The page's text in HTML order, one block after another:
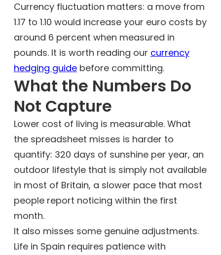
Currency fluctuation matters: a move from
1.17 to 1.10 would increase your euro costs by
around 6 percent when measured in
pounds. It is worth reading our currency
hedging guide before committing.
What the Numbers Do
Not Capture
Lower cost of living is measurable. What
the spreadsheet misses is harder to
quantify: 320 days of sunshine per year, an
outdoor lifestyle that is simply not available
in most of Britain, a slower pace that most
people report noticing within the first
month.
It also misses some genuine adjustments.
Life in Spain requires patience with